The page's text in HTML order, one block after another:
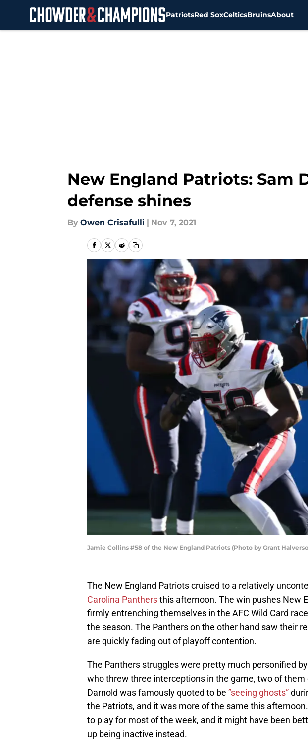
PatriotsRed SoxCelticsBruinsAbout
New England Patriots: Sam
defense shines
By Owen Crisafulli | Nov 7, 2021
Jamie Collins #58 of the New England Patriots (Photo by Grant
The New England Patriots cruised to a relatively
Carolina Panthersthis afternoon. The win pushes New
firmly entrenching themselves in the AFC Wild Card
the season. The Panthers on the other hand saw their
are quickly fading out of playoff contention.
The Panthers struggles were pretty much personified
who threw three interceptions in the game, two of them
Darnold was famously quoted to be ”seeing ghosts”
the Patriots, and it was more of the same this afternoon.
to play for most of the week, and it might have been
up being inactive instead.